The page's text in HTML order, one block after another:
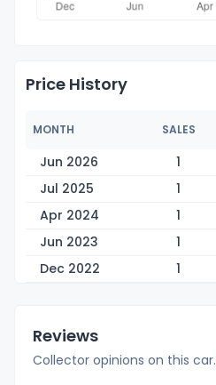
Price History
MONTH SALES
Jun 2026 1
Jul 2025
1
Apr 2024
1
Jun 2023
1
Dec 2022
1
Reviews
Collector opinions on this car.